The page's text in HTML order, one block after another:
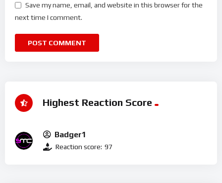
Save my name, email, and website in this browser for the
next time I comment.
Highest Reaction Score
Badger1
Reaction score: 97